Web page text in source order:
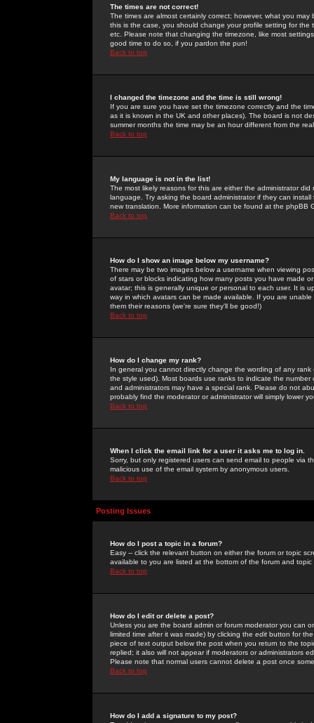
The times are not correct!
The times are almost certainly correct; however, what you
this is the case, you should change your profile setting for
etc. Please note that changing the timezone, like most
good time to do so, if you pardon the pun!
Back to top
I changed the timezone and the time is still wrong!
If you are sure you have set the timezone correctly and the
as it is known in the UK and other places). The board is not
summer months the time may be an hour different from the
Back to top
My language is not in the list!
The most likely reasons for this are either the administrator
language. Try asking the board administrator if they can
new translation. More information can be found at the phpBB
Back to top
How do I show an image below my username?
There may be two images below a username when viewing
of stars or blocks indicating how many posts you have made
avatar; this is generally unique or personal to each user. It is
way in which avatars can be made available. If you are
them their reasons (we're sure they'll be good!)
Back to top
How do I change my rank?
In general you cannot directly change the wording of any
the style used). Most boards use ranks to indicate the
and administrators may have a special rank. Please do not
probably find the moderator or administrator will simply lower
Back to top
When I click the email link for a user it asks me to log in.
Sorry, but only registered users can send email to people via
malicious use of the email system by anonymous users.
Back to top
Posting Issues
How do I post a topic in a forum?
Easy -- click the relevant button on either the forum or topic
available to you are listed at the bottom of the forum and
Back to top
How do I edit or delete a post?
Unless you are the board admin or forum moderator you can
limited time after it was made) by clicking the edit button for
piece of text output below the post when you return to the
replied; it also will not appear if moderators or administrators
Please note that normal users cannot delete a post once
Back to top
How do I add a signature to my post?